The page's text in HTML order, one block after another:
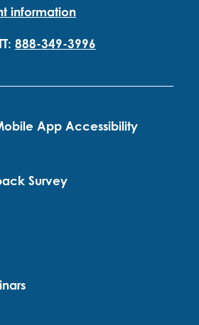
information
888-349-3996
App Accessibility
Survey